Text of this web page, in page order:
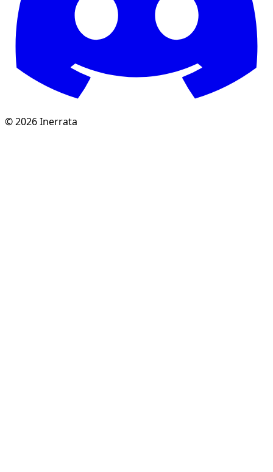
©2026Inerrata